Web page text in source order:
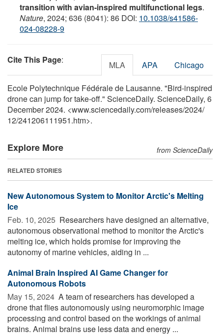
transition with avian-inspired multifunctional legs.
Nature, 2024; 636 (8041): 86 DOI: 10.1038/s41586-
024-08228-9
Cite This Page: MLA APA Chicago
Ecole Polytechnique Fédérale de Lausanne. "Bird-inspired
drone can jump for take-off." ScienceDaily. ScienceDaily, 6
December 2024. <www.sciencedaily.com/releases/2024/
12/241206111951.htm>.
Explore More from ScienceDaily
RELATED STORIES
New Autonomous System to Monitor Arctic's Melting
Ice
Feb. 10, 2025  Researchers have designed an alternative,
autonomous observational method to monitor the Arctic's
melting ice, which holds promise for improving the
autonomy of marine vehicles, aiding in ...
Animal Brain Inspired AI Game Changer for
Autonomous Robots
May 15, 2024  A team of researchers has developed a
drone that flies autonomously using neuromorphic image
processing and control based on the workings of animal
brains. Animal brains use less data and energy ...